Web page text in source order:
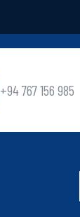
+94 767 156 985